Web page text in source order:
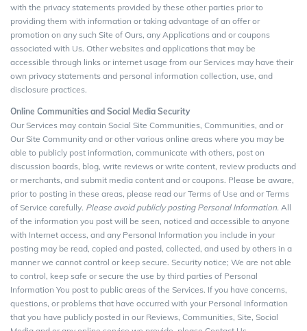
with the privacy statements provided by these other parties prior to
providing them with information or taking advantage of an offer or
promotion on any such Site of Ours, any Applications and or coupons
associated with Us. Other websites and applications that may be
accessible through links or internet usage from our Services may have their
own privacy statements and personal information collection, use, and
disclosure practices.
Online Communities and Social Media Security
Our Services may contain Social Site Communities, Communities, and or
Our Site Community and or other various online areas where you may be
able to publicly post information, communicate with others, post on
discussion boards, blog, write reviews or write content, review products and
or merchants, and submit media content and or coupons. Please be aware,
prior to posting in these areas, please read our Terms of Use and or Terms
of Service carefully. Please avoid publicly posting Personal Information. All
of the information you post will be seen, noticed and accessible to anyone
with Internet access, and any Personal Information you include in your
posting may be read, copied and pasted, collected, and used by others in a
manner we cannot control or keep secure. Security notice; We are not able
to control, keep safe or secure the use by third parties of Personal
Information You post to public areas of the Services. If you have concerns,
questions, or problems that have occurred with your Personal Information
that you have publicly posted in our Reviews, Communities, Site, Social